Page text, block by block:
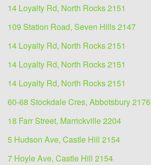
14 Loyalty Rd, North Rocks 2151
109 Station Road, Seven Hills 2147
14 Loyalty Rd, North Rocks 2151
14 Loyalty Rd, North Rocks 2151
14 Loyalty Rd, North Rocks 2151
60-68 Stockdale Cres, Abbotsbury 2176
18 Farr Street, Marrickville 2204
5 Hudson Ave, Castle Hill 2154
7 Hoyle Ave, Castle Hill 2154